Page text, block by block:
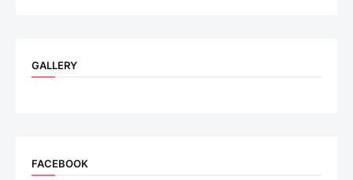
GALLERY
FACEBOOK